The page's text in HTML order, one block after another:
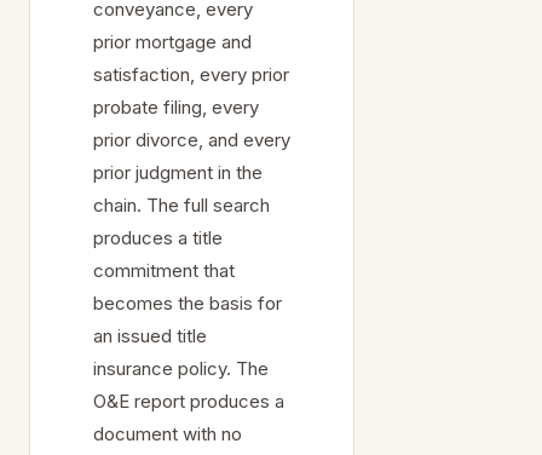
conveyance, every
prior mortgage and
satisfaction, every prior
probate filing, every
prior divorce, and every
prior judgment in the
chain. The full search
produces a title
commitment that
becomes the basis for
an issued title
insurance policy. The
O&E report produces a
document with no